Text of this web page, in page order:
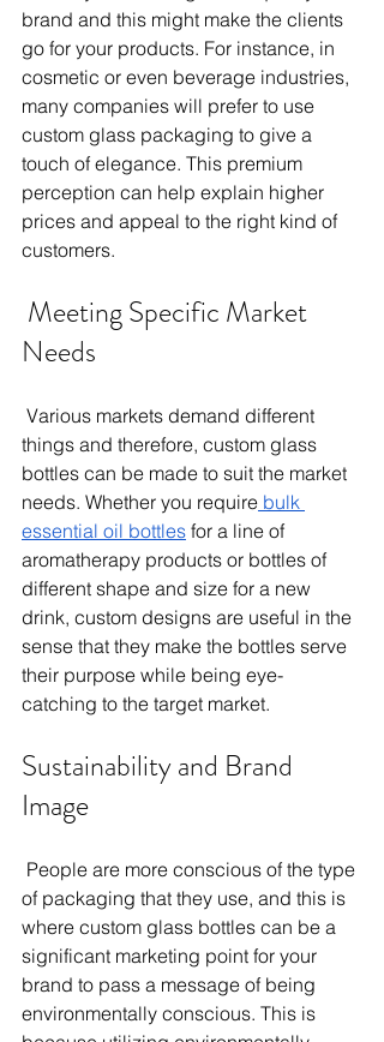
brand and this might make the clients
go for your products. For instance, in
cosmetic or even beverage industries,
many companies will prefer to use
custom glass packaging to give a
touch of elegance. This premium
perception can help explain higher
prices and appeal to the right kind of
customers.
Meeting Specific Market
Needs
Various markets demand different
things and therefore, custom glass
bottles can be made to suit the market
needs. Whether you require bulk
essential oil bottles for a line of
aromatherapy products or bottles of
different shape and size for a new
drink, custom designs are useful in the
sense that they make the bottles serve
their purpose while being eye-
catching to the target market.
Sustainability and Brand
Image
People are more conscious of the type
of packaging that they use, and this is
where custom glass bottles can be a
significant marketing point for your
brand to pass a message of being
environmentally conscious. This is